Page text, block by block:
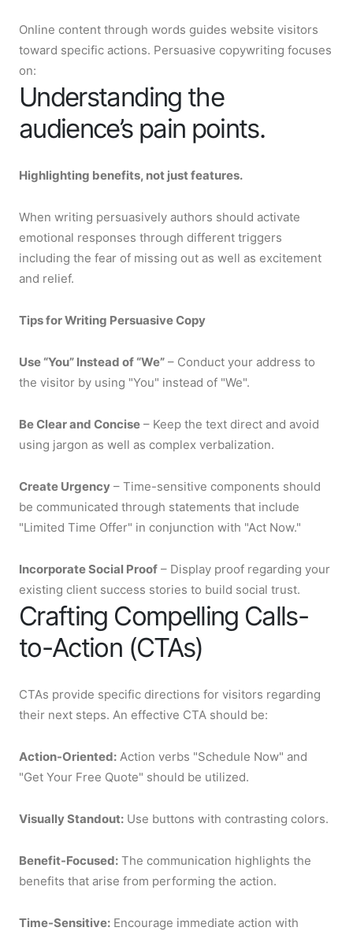
Online content through words guides website visitors
toward specific actions. Persuasive copywriting focuses
on:
Understanding the
audience’s pain points.
Highlighting benefits, not just features.
When writing persuasively authors should activate
emotional responses through different triggers
including the fear of missing out as well as excitement
and relief.
Tips for Writing Persuasive Copy
Use “You” Instead of “We” – Conduct your address to
the visitor by using "You" instead of "We".
Be Clear and Concise – Keep the text direct and avoid
using jargon as well as complex verbalization.
Create Urgency – Time-sensitive components should
be communicated through statements that include
"Limited Time Offer" in conjunction with "Act Now."
Incorporate Social Proof – Display proof regarding your
existing client success stories to build social trust.
Crafting Compelling Calls-
to-Action (CTAs)
CTAs provide specific directions for visitors regarding
their next steps. An effective CTA should be:
Action-Oriented: Action verbs "Schedule Now" and
"Get Your Free Quote" should be utilized.
Visually Standout: Use buttons with contrasting colors.
Benefit-Focused: The communication highlights the
benefits that arise from performing the action.
Time-Sensitive: Encourage immediate action with